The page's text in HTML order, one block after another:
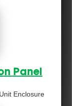
Panel
Enclosure